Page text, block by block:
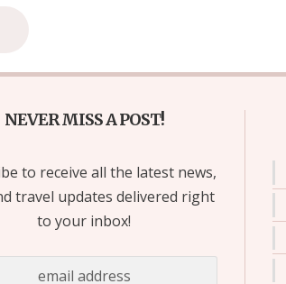
NEVER MISS A POST!
to receive all the latest news,
travel updates delivered right
to your inbox!